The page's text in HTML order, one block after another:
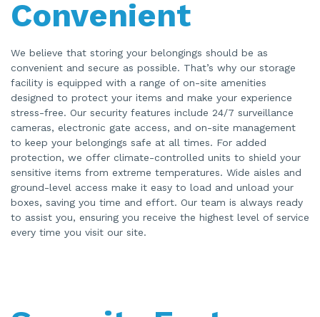
Convenient
We believe that storing your belongings should be as
convenient and secure as possible. That’s why our storage
facility is equipped with a range of on-site amenities
designed to protect your items and make your experience
stress-free. Our security features include 24/7 surveillance
cameras, electronic gate access, and on-site management
to keep your belongings safe at all times. For added
protection, we offer climate-controlled units to shield your
sensitive items from extreme temperatures. Wide aisles and
ground-level access make it easy to load and unload your
boxes, saving you time and effort. Our team is always ready
to assist you, ensuring you receive the highest level of service
every time you visit our site.